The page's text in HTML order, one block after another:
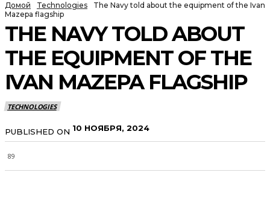
Домой Technologies
The Navy told about the equipment of the Ivan
Mazepa flagship
THE NAVY TOLD ABOUT
THE EQUIPMENT OF THE
IVAN MAZEPA FLAGSHIP
TECHNOLOGIES
PUBLISHED ON 10 НОЯБРЯ, 2024
89